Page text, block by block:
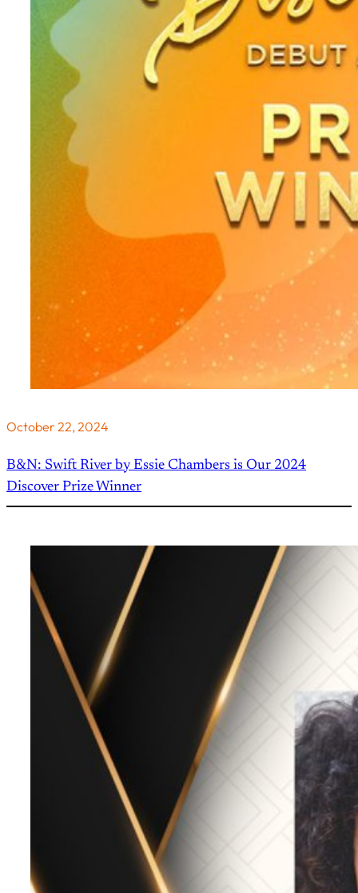
October 22, 2024
B&N: Swift River by Essie Chambers is Our 2024
Discover Prize Winner